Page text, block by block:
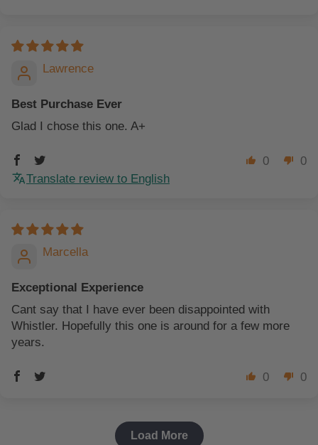
Lawrence
Best Purchase Ever
Glad I chose this one. A+
0
0
Translate review to English
Marcella
Exceptional Experience
Cant say that I have ever been disappointed with
Whistler. Hopefully this one is around for a few more
years.
0 0
Load More